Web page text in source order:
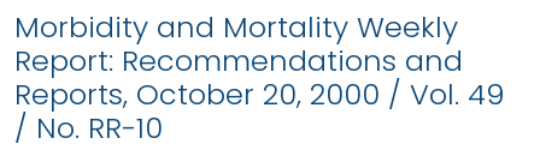
Morbidity and Mortality Weekly
Report: Recommendations and
Reports, October 20, 2000 / Vol. 49
/ No. RR-10